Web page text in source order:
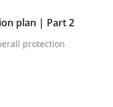
action
plan | Part 2
protection